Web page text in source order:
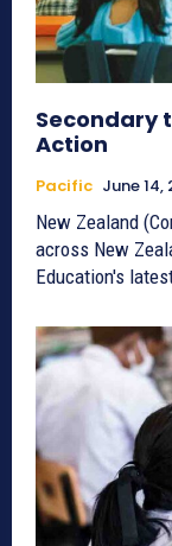
Secondary
Action
Pacific June 14,
New Zealand
across New
Education's